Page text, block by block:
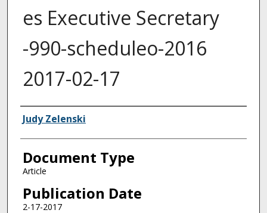
es Executive Secretary
-990-scheduleo-2016
2017-02-17
Authors
Judy Zelenski
Document Type
Article
Publication Date
2-17-2017